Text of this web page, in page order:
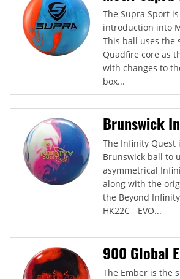
The Supra Sport
introduction into
This ball uses the
Quadfire core as
with changes to
box...
Brunswick
The Infinity Quest
Brunswick ball to
asymmetrical
along with the
the Beyond
HK22C - EVO...
900 Global
The Ember is the